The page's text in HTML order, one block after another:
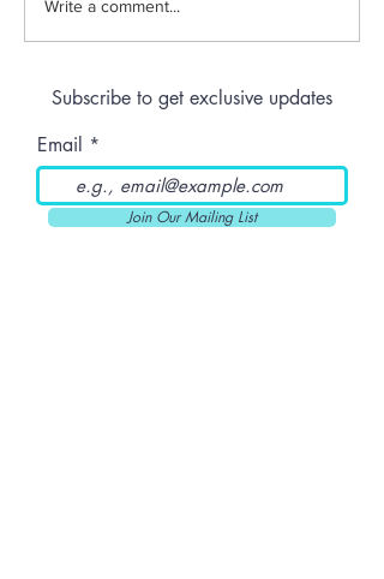
Anthem | Blue
Write a comment...
Subscribe to get exclusive updates
Email
Join Our Mailing List